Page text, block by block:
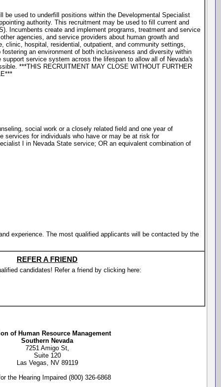
used to underfill positions within the Developmental Specialist
authority. This recruitment may be used to fill current and
Incumbents create and implement programs, treatment and service
agencies, and service providers about human growth and
clinic, hospital, residential, outpatient, and community settings,
an environment of both inclusiveness and diversity within
service system across the lifespan to allow all of Nevada's
***THIS RECRUITMENT MAY CLOSE WITHOUT FURTHER
social work or a closely related field and one year of
services for individuals who have or may be at risk for
I in Nevada State service; OR an equivalent combination of
experience. The most qualified applicants will be contacted by the
REFER A FRIEND
candidates! Refer a friend by clicking here:
of Human Resource Management
Southern Nevada
7251 Amigo St,
Suite 120
Las Vegas, NV 89119
the Hearing Impaired (800) 326-6868